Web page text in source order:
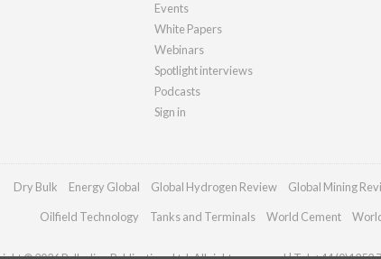
Events
White Papers
Webinars
Spotlight interviews
Podcasts
Sign in
Dry Bulk Energy Global Global Hydrogen Review Global Mining
Oilfield Technology Tanks and Terminals World Cement